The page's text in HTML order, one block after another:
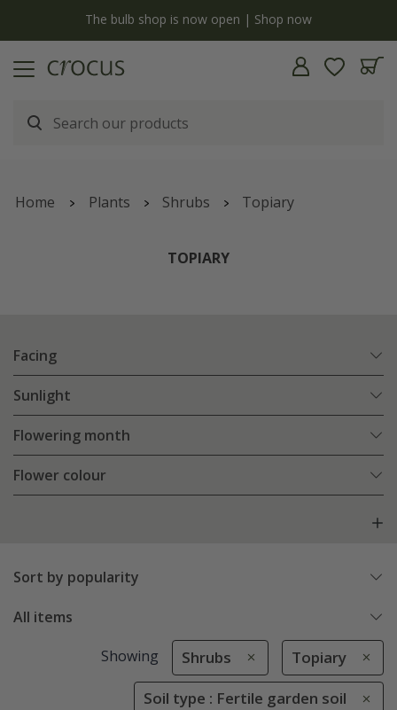
The bulb shop is now open | Shop now
Home Plants Shrubs Topiary
TOPIARY
Facing
Sunlight
Flowering month
Flower colour
Sort by popularity
All items
Showing Shrubs Topiary
Soil type : Fertile garden soil